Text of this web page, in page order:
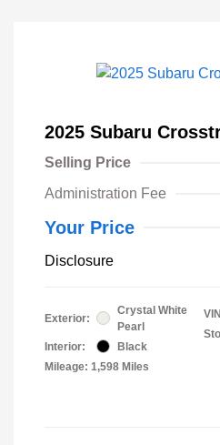
2025 Subaru
Selling Price
Administration Fee
Your Price
Disclosure
Exterior:
Crystal White
Pearl
Interior:
Black
Mileage: 1,598 Miles